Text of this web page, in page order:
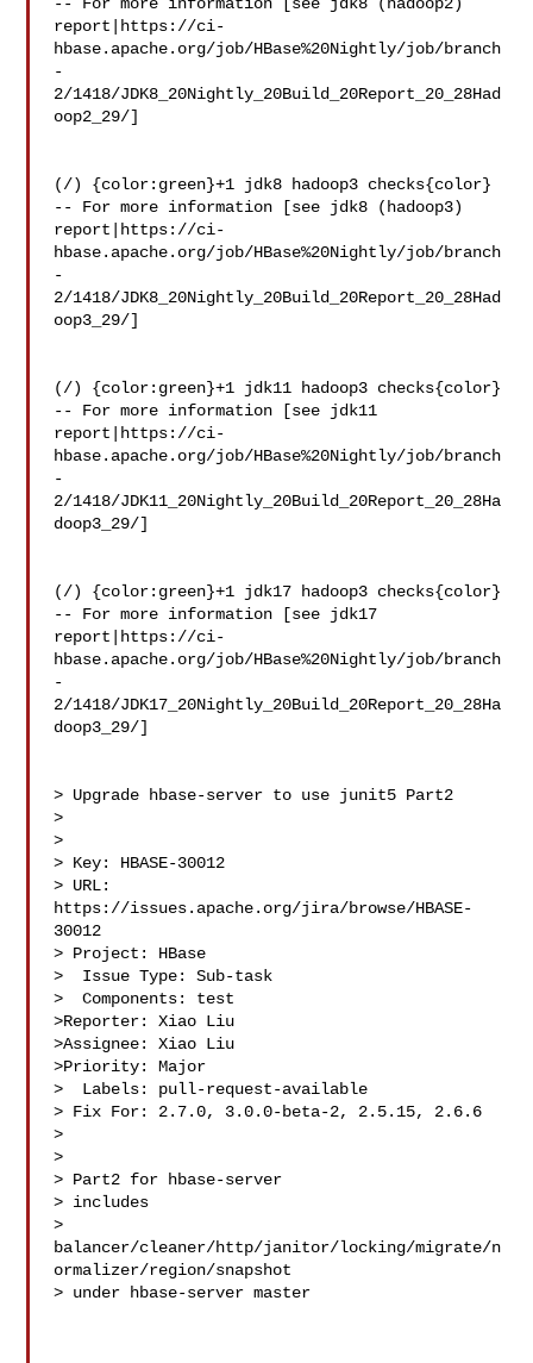
report|https://ci-
hbase.apache.org/job/HBase%20Nightly/job/branch
-
2/1418/JDK8_20Nightly_20Build_20Report_20_28Had
oop2_29/]
(/) {color:green}+1 jdk8 hadoop3 checks{color}
-- For more information [see jdk8 (hadoop3)
report|https://ci-
hbase.apache.org/job/HBase%20Nightly/job/branch
-
2/1418/JDK8_20Nightly_20Build_20Report_20_28Had
oop3_29/]
(/) {color:green}+1 jdk11 hadoop3 checks{color}
-- For more information [see jdk11
report|https://ci-
hbase.apache.org/job/HBase%20Nightly/job/branch
-
2/1418/JDK11_20Nightly_20Build_20Report_20_28Ha
doop3_29/]
(/) {color:green}+1 jdk17 hadoop3 checks{color}
-- For more information [see jdk17
report|https://ci-
hbase.apache.org/job/HBase%20Nightly/job/branch
-
2/1418/JDK17_20Nightly_20Build_20Report_20_28Ha
doop3_29/]
> Upgrade hbase-server to use junit5 Part2
>
>
> Key: HBASE-30012
> URL:
https://issues.apache.org/jira/browse/HBASE-
30012
> Project: HBase
>  Issue Type: Sub-task
>  Components: test
>Reporter: Xiao Liu
>Assignee: Xiao Liu
>Priority: Major
>  Labels: pull-request-available
> Fix For: 2.7.0, 3.0.0-beta-2, 2.5.15, 2.6.6
>
>
> Part2 for hbase-server
> includes
>
balancer/cleaner/http/janitor/locking/migrate/n
ormalizer/region/snapshot
> under hbase-server master